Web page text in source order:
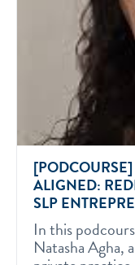
ALIGNED:
SLP
In this
Natasha Agha,